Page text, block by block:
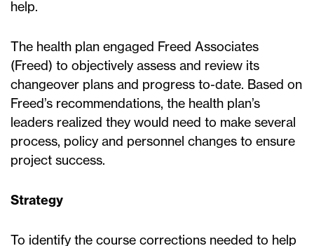
help.
The health plan engaged Freed Associates
(Freed) to objectively assess and review its
changeover plans and progress to-date. Based on
Freed’s recommendations, the health plan’s
leaders realized they would need to make several
process, policy and personnel changes to ensure
project success.
Strategy
To identify the course corrections needed to help